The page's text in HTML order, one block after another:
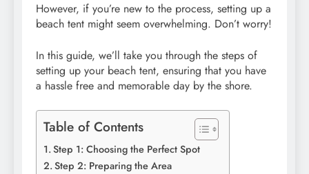
However, if you’re new to the process, setting up a
beach tent might seem overwhelming. Don’t worry!
In this guide, we’ll take you through the steps of
setting up your beach tent, ensuring that you have
a hassle free and memorable day by the shore.
Table of Contents
Step 1: Choosing the Perfect Spot
Step 2: Preparing the Area